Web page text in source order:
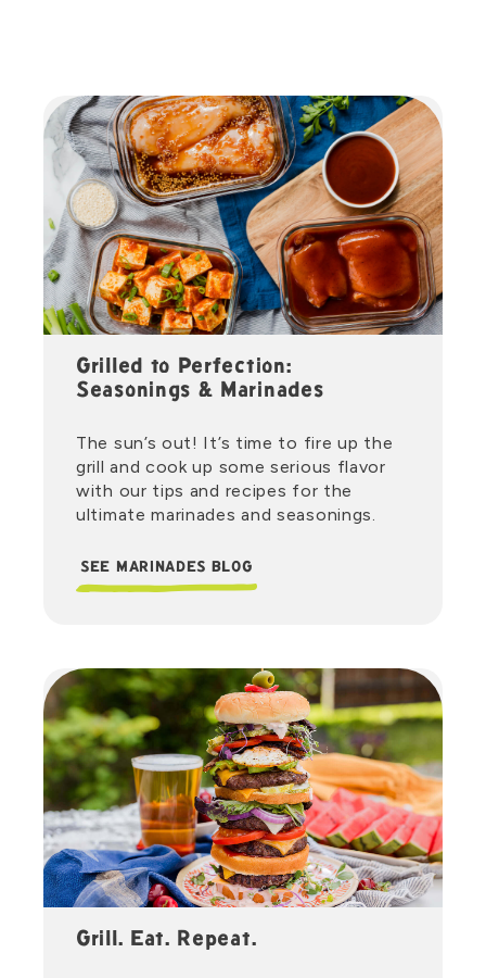
Grilled to Perfection:
Seasonings & Marinades
The sun’s out! It’s time to fire up the
grill and cook up some serious flavor
with our tips and recipes for the
ultimate marinades and seasonings.
SEE MARINADES BLOG
Grill. Eat. Repeat.